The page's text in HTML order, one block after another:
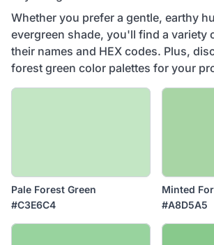
Whether you prefer a gentle, earthy
evergreen shade, you'll find a variety
their names and HEX codes. Plus,
forest green color palettes for your
Pale Forest Green
#C3E6C4
Minted
#A8D5A5